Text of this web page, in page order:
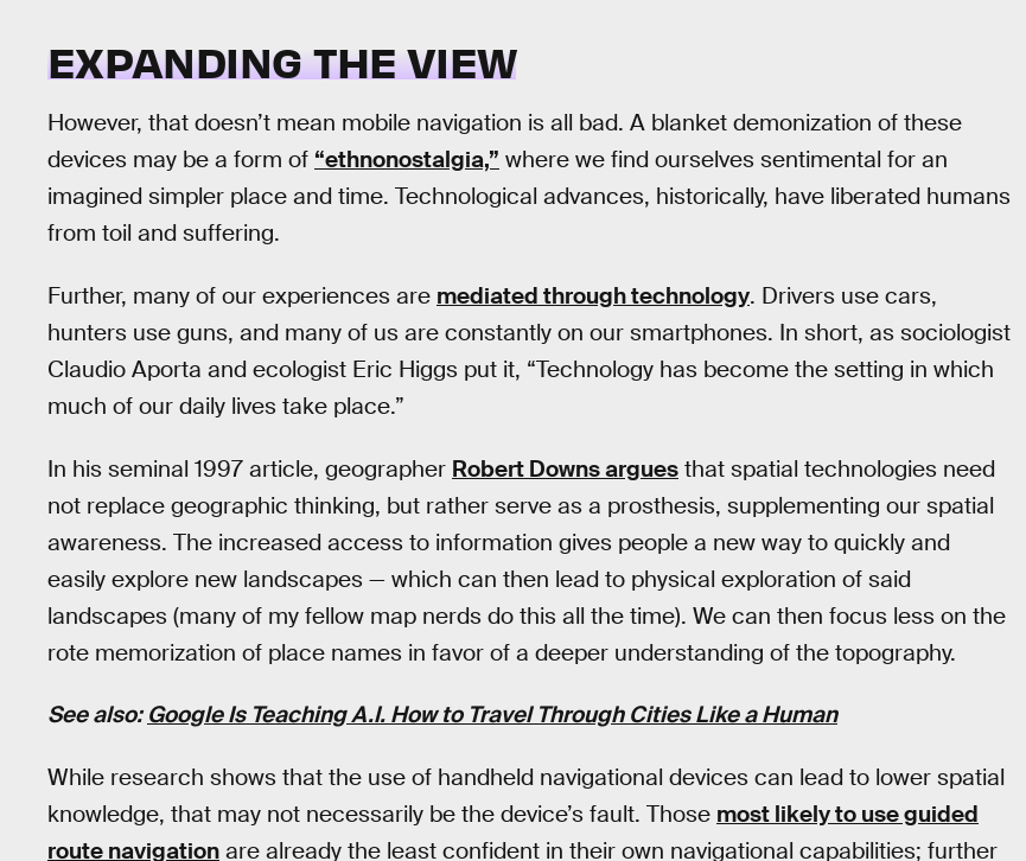
EXPANDING THE VIEW
However, that doesn’t mean mobile navigation is all bad. A blanket demonization of these
devices may be a form of “ethnonostalgia,” where we find ourselves sentimental for an
imagined simpler place and time. Technological advances, historically, have liberated humans
from toil and suffering.
Further, many of our experiences are mediated through technology. Drivers use cars,
hunters use guns, and many of us are constantly on our smartphones. In short, as sociologist
Claudio Aporta and ecologist Eric Higgs put it, “Technology has become the setting in which
much of our daily lives take place.”
In his seminal 1997 article, geographer Robert Downs argues that spatial technologies need
not replace geographic thinking, but rather serve as a prosthesis, supplementing our spatial
awareness. The increased access to information gives people a new way to quickly and
easily explore new landscapes — which can then lead to physical exploration of said
landscapes (many of my fellow map nerds do this all the time). We can then focus less on the
rote memorization of place names in favor of a deeper understanding of the topography.
See also:Google Is Teaching A.I. How to Travel Through Cities Like a Human
While research shows that the use of handheld navigational devices can lead to lower spatial
knowledge, that may not necessarily be the device’s fault. Those most likely to use guided
route navigation are already the least confident in their own navigational capabilities; further